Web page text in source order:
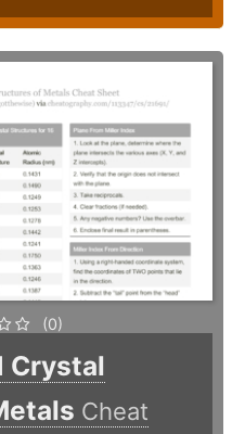
(0)
Crystal
Cheat